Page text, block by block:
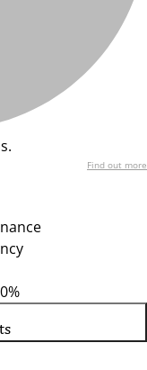
Find out more